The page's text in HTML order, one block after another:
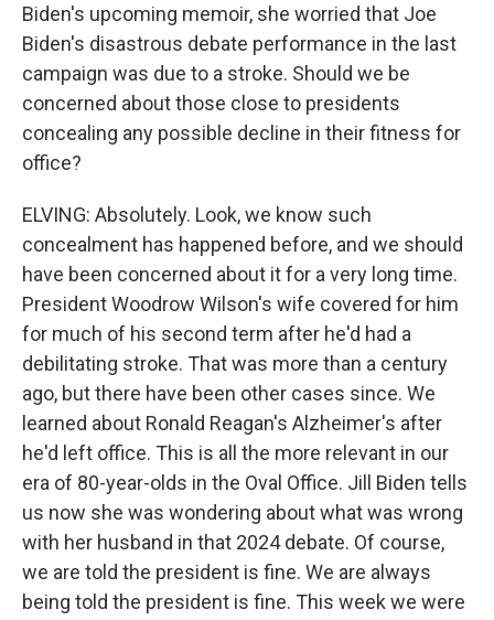
Biden's upcoming memoir, she worried that Joe
Biden's disastrous debate performance in the last
campaign was due to a stroke. Should we be
concerned about those close to presidents
concealing any possible decline in their fitness for
office?
ELVING: Absolutely. Look, we know such
concealment has happened before, and we should
have been concerned about it for a very long time.
President Woodrow Wilson's wife covered for him
for much of his second term after he'd had a
debilitating stroke. That was more than a century
ago, but there have been other cases since. We
learned about Ronald Reagan's Alzheimer's after
he'd left office. This is all the more relevant in our
era of 80-year-olds in the Oval Office. Jill Biden tells
us now she was wondering about what was wrong
with her husband in that 2024 debate. Of course,
we are told the president is fine. We are always
being told the president is fine. This week we were